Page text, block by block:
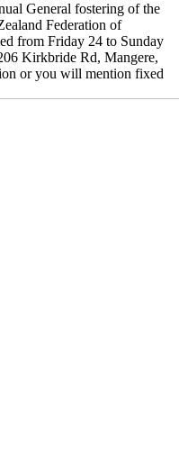
General fostering of the
Federation of
from Friday 24 to Sunday
Kirkbride Rd, Mangere,
or you will mention fixed